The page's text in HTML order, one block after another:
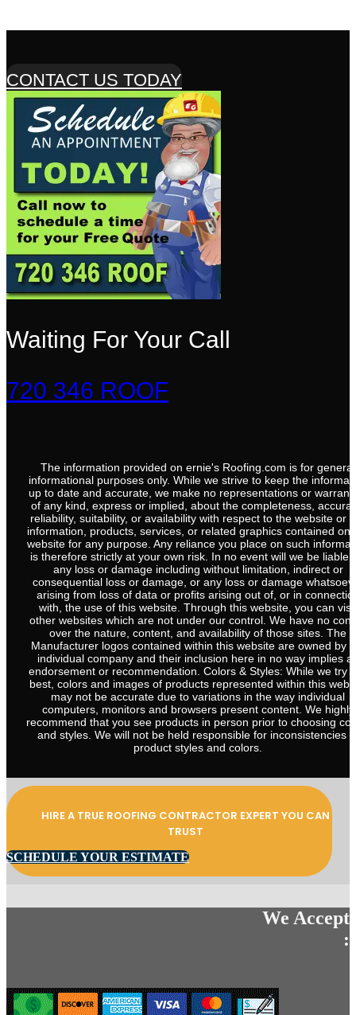
CONTACT US TODAY
Waiting For Your Call
720 346 ROOF
The information provided on ernie's Roofing.com is for general
informational purposes only. While we strive to keep the
up to date and accurate, we make no representations or
of any kind, express or implied, about the completeness,
reliability, suitability, or availability with respect to the website or
information, products, services, or related graphics contained on
website for any purpose. Any reliance you place on such
is therefore strictly at your own risk. In no event will we be liable
any loss or damage including without limitation, indirect or
consequential loss or damage, or any loss or damage
arising from loss of data or profits arising out of, or in
with, the use of this website. Through this website, you can visit
other websites which are not under our control. We have no
over the nature, content, and availability of those sites. The
Manufacturer logos contained within this website are owned by
individual company and their inclusion here in no way implies
endorsement or recommendation. Colors & Styles: While we try
best, colors and images of products represented within this
may not be accurate due to variations in the way individual
computers, monitors and browsers present content. We highly
recommend that you see products in person prior to choosing
and styles. We will not be held responsible for inconsistencies
product styles and colors.
HIRE A TRUE ROOFING CONTRACTOR EXPERT YOU CAN
TRUST
SCHEDULE YOUR ESTIMATE
We Accept
: